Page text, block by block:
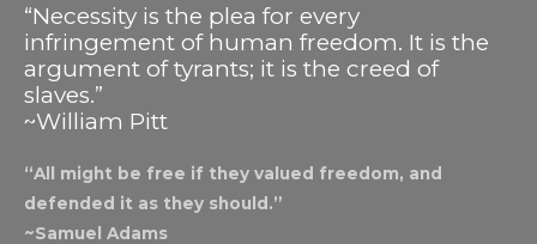
“Necessity is the plea for every
infringement of human freedom. It is the
argument of tyrants; it is the creed of
slaves.”
~William Pitt
“All might be free if they valued freedom, and
defended it as they should.”
~Samuel Adams